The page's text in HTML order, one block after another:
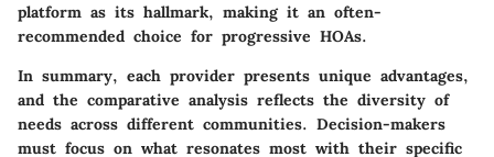
platform as its hallmark, making it an often-
recommended choice for progressive HOAs.
In summary, each provider presents unique advantages,
and the comparative analysis reflects the diversity of
needs across different communities. Decision-makers
must focus on what resonates most with their specific